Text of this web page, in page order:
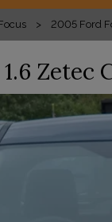
2005 Ford
Zetec